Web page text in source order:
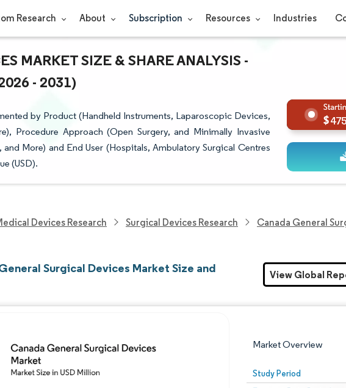
Research About Subscription Resources Industries
MARKET SIZE & SHARE ANALYSIS -
- 2031)
by Product (Handheld Instruments, Laparoscopic Devices,
Procedure Approach (Open Surgery, and Minimally Invasive
More) and End User (Hospitals, Ambulatory Surgical Centres
(USD).
Devices Research Surgical Devices Research Canada General
Surgical Devices Market Size and
Market Overview
Study Period
View Global